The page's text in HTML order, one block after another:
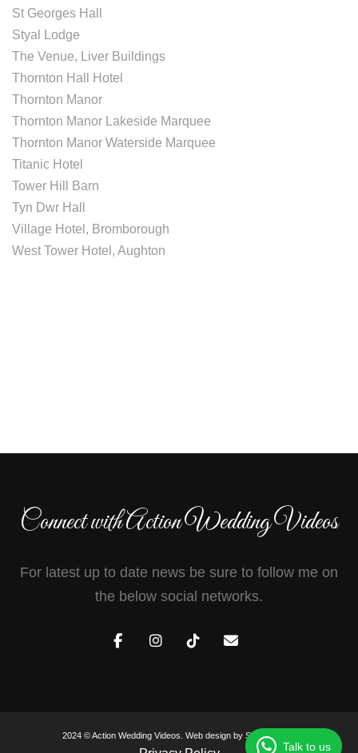
St Georges Hall
Styal Lodge
The Venue, Liver Buildings
Thornton Hall Hotel
Thornton Manor
Thornton Manor Lakeside Marquee
Thornton Manor Waterside Marquee
Titanic Hotel
Tower Hill Barn
Tyn Dwr Hall
Village Hotel, Bromborough
West Tower Hotel, Aughton
Connect with Action Wedding Videos
For latest up to date news be sure to follow me on
the below social networks.
2024 © Action Wedding Videos. Web design by Sam Heaton
Talk to us